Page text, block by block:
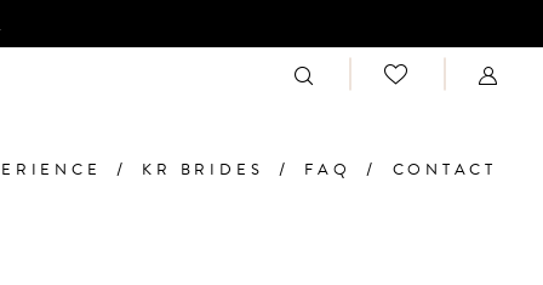
KR BRIDES FAQ CONTACT